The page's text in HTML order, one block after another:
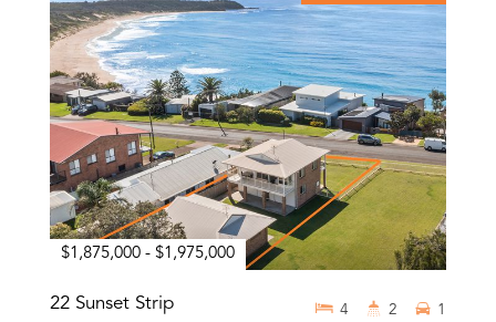
$1,875,000 - $1,975,000
22 Sunset Strip 4 2 1